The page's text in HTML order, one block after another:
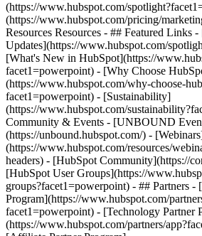
(https://www.hubspot.com/
(https://www.hubspot.com/pricing/
Resources Resources - ## Featured Links
Updates](https://www.hubspot.com/
[What's New in HubSpot](https://
facet1=powerpoint) - [Why Choose
(https://www.hubspot.com/why-choose-
facet1=powerpoint) - [Sustainability]
(https://www.hubspot.com/
Community & Events - [UNBOUND
(https://unbound.hubspot.com/) -
(https://www.hubspot.com/resources/
headers) - [HubSpot Community](https://
[HubSpot User Groups](https://
groups?facet1=powerpoint) - ## Partners -
Program](https://www.hubspot.com/
facet1=powerpoint) - [Technology Partner
(https://www.hubspot.com/partners/